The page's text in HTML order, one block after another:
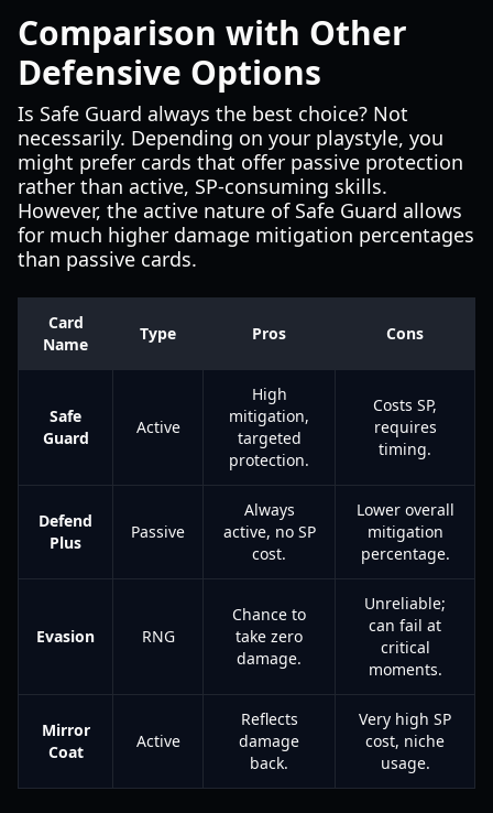
Comparison with Other
Defensive Options
Is Safe Guard always the best choice? Not
necessarily. Depending on your playstyle, you
might prefer cards that offer passive protection
rather than active, SP-consuming skills.
However, the active nature of Safe Guard allows
for much higher damage mitigation percentages
than passive cards.
Card
Name
Type Pros Cons
Safe
Guard
Active
High
mitigation,
targeted
protection.
Costs SP,
requires
timing.
Defend
Plus
Passive
Always
active, no SP
cost.
Lower overall
mitigation
percentage.
Evasion RNG
Chance to
take zero
damage.
Unreliable;
can fail at
critical
moments.
Mirror
Coat
Active
Reflects
damage
back.
Very high SP
cost, niche
usage.